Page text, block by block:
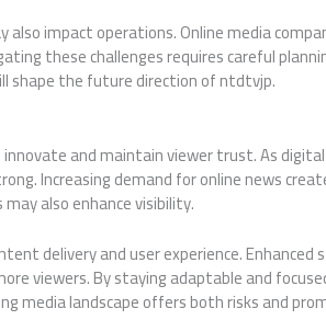
also impact operations. Online media
these challenges requires careful
shape the future direction of ntdtvjp.
and maintain viewer trust. As
Increasing demand for online news
also enhance visibility.
delivery and user experience.
viewers. By staying adaptable and
media landscape offers both risks and